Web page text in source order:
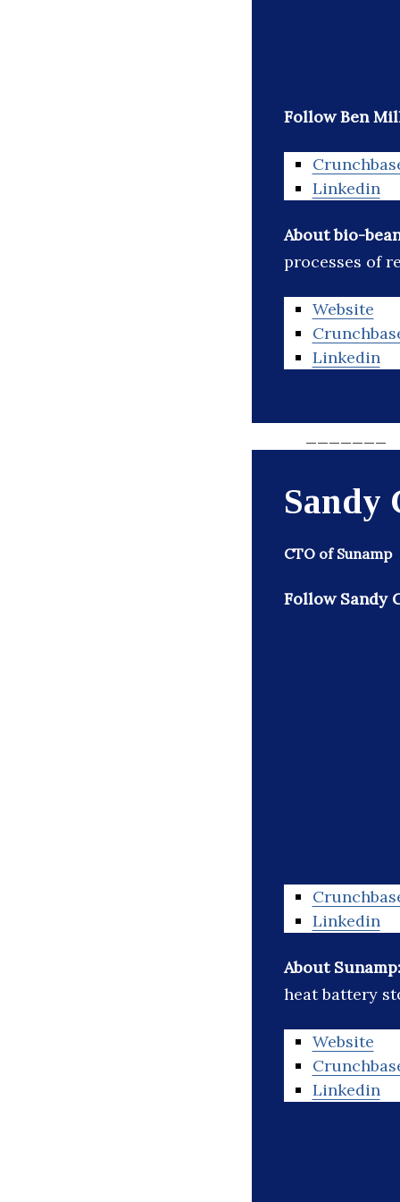
Follow Ben
Linkedin
About bio-
processes of
Website
Linkedin
Sandy
CTO of Sunamp
Follow Sandy
Linkedin
About Sunamp:
heat battery
Website
Linkedin